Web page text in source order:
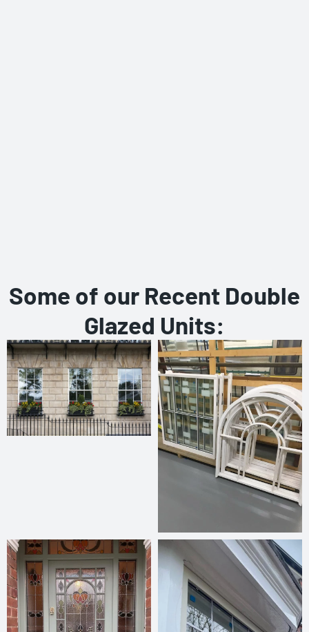
Some of our Recent Double
Glazed Units: